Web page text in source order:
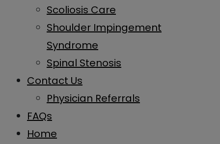
Scoliosis Care
Shoulder Impingement
Syndrome
Spinal Stenosis
Contact Us
Physician Referrals
FAQs
Home